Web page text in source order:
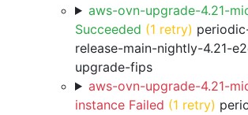
aws-ovn-upgrade-4.21-
Succeeded (1 retry)
release-main-nightly-4.21-
upgrade-fips
aws-ovn-upgrade-4.21-
instance Failed (1 retry)